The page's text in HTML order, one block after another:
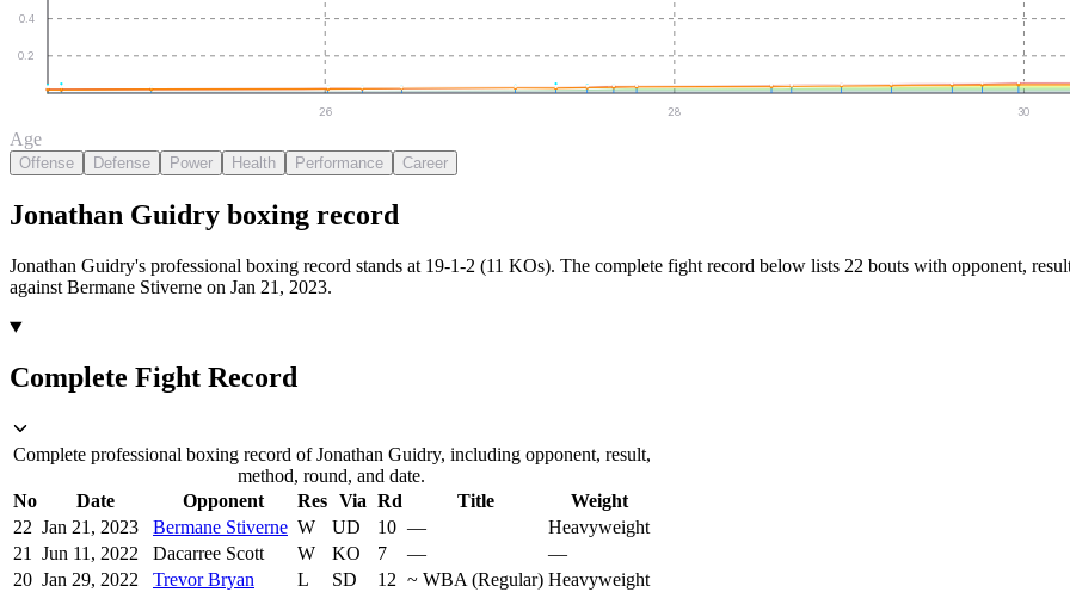
0.2
0.4
26 28 30
Age
Offense Defense Power Health Performance Career
Jonathan Guidry boxing record
Jonathan Guidry's professional boxing record stands at 19-1-2 (11 KOs). The complete fight record below lists 22 bouts with opponent,
against Bermane Stiverne on Jan 21, 2023.
Complete Fight Record
Complete professional boxing record of Jonathan Guidry, including opponent, result,
method, round, and date.
No
Date Opponent Res Via Rd Title
Weight
22 Jan 21, 2023 Bermane Stiverne W UD 10 —
Heavyweight
21
Jun 11, 2022 Dacarree Scott W KO 7 —
—
20 Jan 29, 2022 Trevor Bryan L SD 12 ~ WBA (Regular) Heavyweight